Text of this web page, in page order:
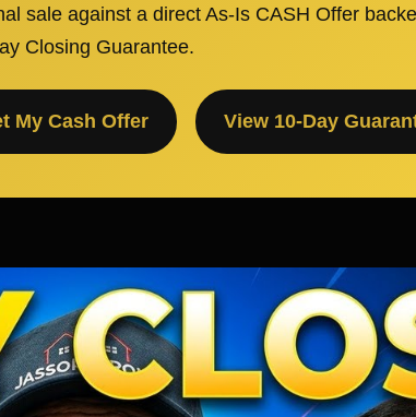
sale against a direct As-Is CASH Offer
Closing Guarantee.
My Cash Offer View 10-Day